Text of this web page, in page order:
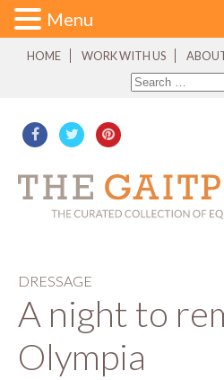
HOME WORK WITH US
DRESSAGE
A night to
Olympia
Menu